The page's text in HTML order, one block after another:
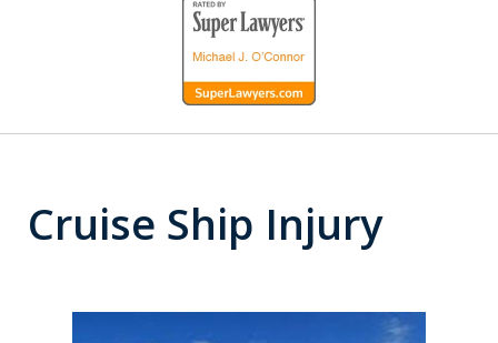
Get Back on Their Feet
Cruise Ship Injury